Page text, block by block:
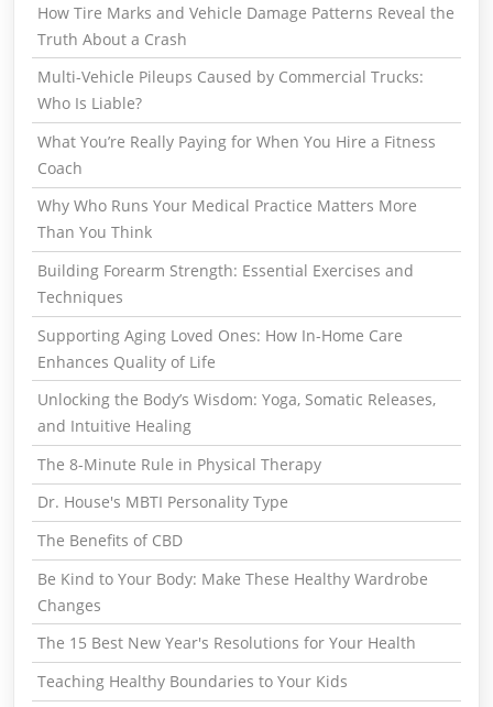
How Tire Marks and Vehicle Damage Patterns Reveal the
Truth About a Crash
Multi-Vehicle Pileups Caused by Commercial Trucks:
Who Is Liable?
What You’re Really Paying for When You Hire a Fitness
Coach
Why Who Runs Your Medical Practice Matters More
Than You Think
Building Forearm Strength: Essential Exercises and
Techniques
Supporting Aging Loved Ones: How In-Home Care
Enhances Quality of Life
Unlocking the Body’s Wisdom: Yoga, Somatic Releases,
and Intuitive Healing
The 8-Minute Rule in Physical Therapy
Dr. House's MBTI Personality Type
The Benefits of CBD
Be Kind to Your Body: Make These Healthy Wardrobe
Changes
The 15 Best New Year's Resolutions for Your Health
Teaching Healthy Boundaries to Your Kids